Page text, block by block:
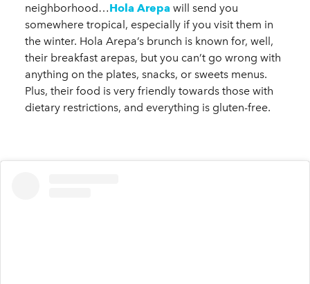
neighborhood…Hola Arepa will send you
somewhere tropical, especially if you visit them in
the winter. Hola Arepa’s brunch is known for, well,
their breakfast arepas, but you can’t go wrong with
anything on the plates, snacks, or sweets menus.
Plus, their food is very friendly towards those with
dietary restrictions, and everything is gluten-free.